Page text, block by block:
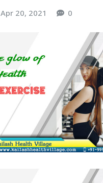
Apr 20, 2021 0